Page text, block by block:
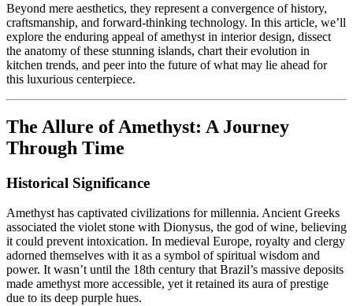
Beyond mere aesthetics, they represent a convergence of history,
craftsmanship, and forward-thinking technology. In this article, we’ll
explore the enduring appeal of amethyst in interior design, dissect
the anatomy of these stunning islands, chart their evolution in
kitchen trends, and peer into the future of what may lie ahead for
this luxurious centerpiece.
The Allure of Amethyst: A Journey
Through Time
Historical Significance
Amethyst has captivated civilizations for millennia. Ancient Greeks
associated the violet stone with Dionysus, the god of wine, believing
it could prevent intoxication. In medieval Europe, royalty and clergy
adorned themselves with it as a symbol of spiritual wisdom and
power. It wasn’t until the 18th century that Brazil’s massive deposits
made amethyst more accessible, yet it retained its aura of prestige
due to its deep purple hues.